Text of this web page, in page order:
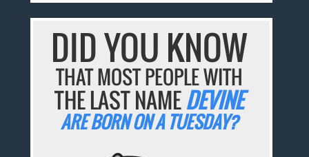
DID YOU KNOW
THAT MOST PEOPLE WITH
THE LAST NAMEDEVINE
ARE BORN ON A TUESDAY?